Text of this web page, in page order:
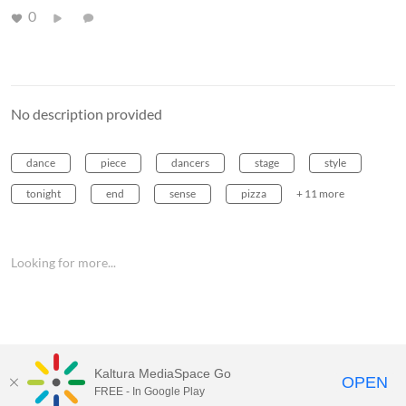
0
No description provided
dance piece dancers stage style
tonight end sense pizza + 11 more
Looking for more...
MediaSpace™ video portalby Kaltura
Kaltura MediaSpace Go
FREE - In Google Play OPEN